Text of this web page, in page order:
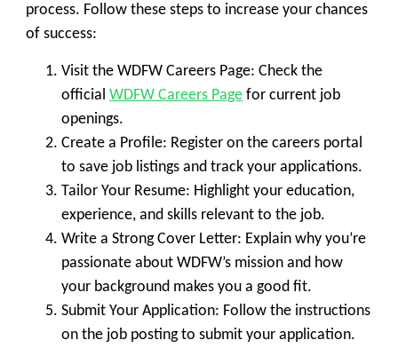
process. Follow these steps to increase your chances
of success:
Visit the WDFW Careers Page: Check the
official WDFW Careers Page for current job
openings.
Create a Profile: Register on the careers portal
to save job listings and track your applications.
Tailor Your Resume: Highlight your education,
experience, and skills relevant to the job.
Write a Strong Cover Letter: Explain why you’re
passionate about WDFW’s mission and how
your background makes you a good fit.
Submit Your Application: Follow the instructions
on the job posting to submit your application.